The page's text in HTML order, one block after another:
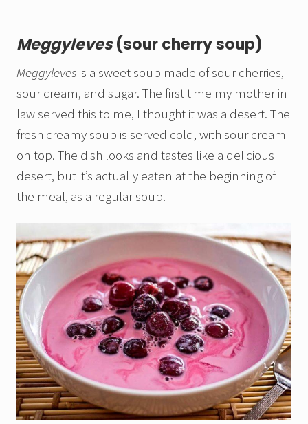
Meggyleves(sour cherry soup)
Meggyleves is a sweet soup made of sour cherries,
sour cream, and sugar. The first time my mother in
law served this to me, I thought it was a desert. The
fresh creamy soup is served cold, with sour cream
on top. The dish looks and tastes like a delicious
desert, but it’s actually eaten at the beginning of
the meal, as a regular soup.